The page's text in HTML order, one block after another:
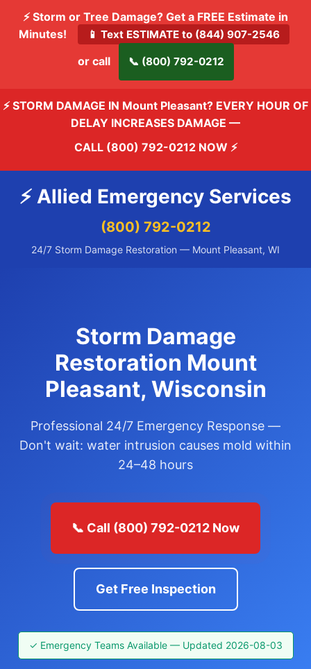
⚡ Storm or Tree Damage? Get a FREE Estimate in
Minutes!
📱 Text ESTIMATE to (844) 907-2546
or call 📞 (800) 792-0212
⚡ STORM DAMAGE IN Mount Pleasant? EVERY HOUR OF
DELAY INCREASES DAMAGE —
CALL (800) 792-0212 NOW ⚡
⚡ Allied Emergency Services
(800) 792-0212
24/7 Storm Damage Restoration — Mount Pleasant, WI
Storm Damage
Restoration Mount
Pleasant, Wisconsin
Professional 24/7 Emergency Response —
Don't wait: water intrusion causes mold within
24–48 hours
📞 Call (800) 792-0212 Now
Get Free Inspection
✓ Emergency Teams Available — Updated 2026-08-03